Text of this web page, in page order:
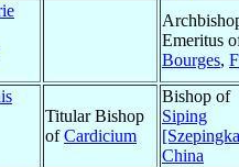
Emeritus
Bourges,
Titular Bishop
ofCardicium
Bishop of
Siping
China